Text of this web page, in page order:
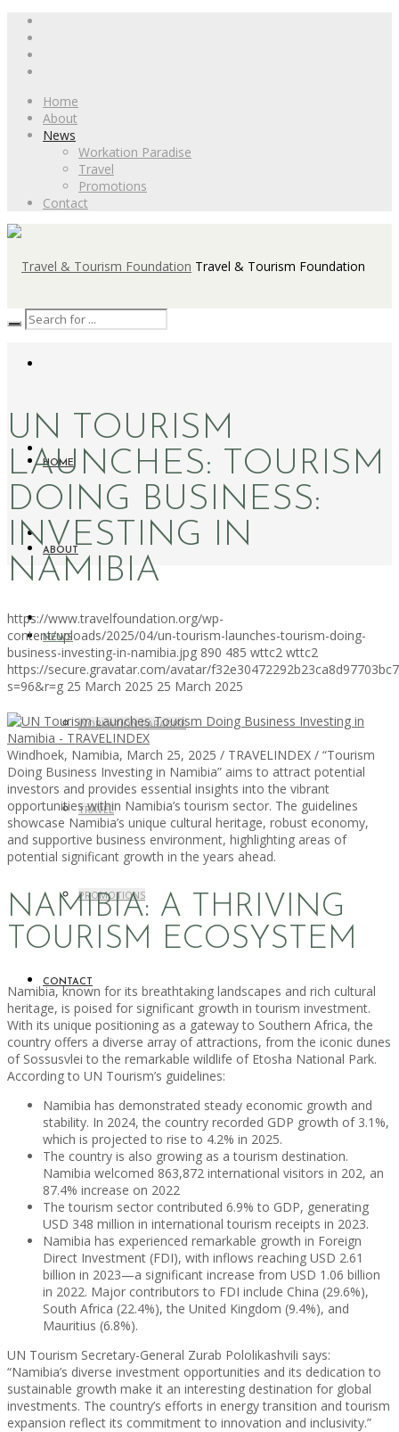
Home
About
News
Workation Paradise
Travel
Promotions
Contact
Travel & Tourism Foundation
HOME
ABOUT
NEWS
WORKATION PARADISE
TRAVEL
PROMOTIONS
CONTACT
UN TOURISM
LAUNCHES: TOURISM
DOING BUSINESS:
INVESTING IN
NAMIBIA
https://www.travelfoundation.org/wp-
content/uploads/2025/04/un-tourism-launches-tourism-doing-
business-investing-in-namibia.jpg 890 485 wttc2 wttc2
https://secure.gravatar.com/avatar/
s=96&r=g 25 March 2025 25 March 2025
Windhoek, Namibia, March 25, 2025 / TRAVELINDEX / “Tourism
Doing Business Investing in Namibia” aims to attract potential
investors and provides essential insights into the vibrant
opportunities within Namibia’s tourism sector. The guidelines
showcase Namibia’s unique cultural heritage, robust economy,
and supportive business environment, highlighting areas of
potential significant growth in the years ahead.
NAMIBIA: A THRIVING
TOURISM ECOSYSTEM
Namibia, known for its breathtaking landscapes and rich cultural
heritage, is poised for significant growth in tourism investment.
With its unique positioning as a gateway to Southern Africa, the
country offers a diverse array of attractions, from the iconic dunes
of Sossusvlei to the remarkable wildlife of Etosha National Park.
According to UN Tourism’s guidelines:
Namibia has demonstrated steady economic growth and
stability. In 2024, the country recorded GDP growth of 3.1%,
which is projected to rise to 4.2% in 2025.
The country is also growing as a tourism destination.
Namibia welcomed 863,872 international visitors in 202, an
87.4% increase on 2022
The tourism sector contributed 6.9% to GDP, generating
USD 348 million in international tourism receipts in 2023.
Namibia has experienced remarkable growth in Foreign
Direct Investment (FDI), with inflows reaching USD 2.61
billion in 2023—a significant increase from USD 1.06 billion
in 2022. Major contributors to FDI include China (29.6%),
South Africa (22.4%), the United Kingdom (9.4%), and
Mauritius (6.8%).
UN Tourism Secretary-General Zurab Pololikashvili says:
“Namibia’s diverse investment opportunities and its dedication to
sustainable growth make it an interesting destination for global
investments. The country’s efforts in energy transition and tourism
expansion reflect its commitment to innovation and inclusivity.”